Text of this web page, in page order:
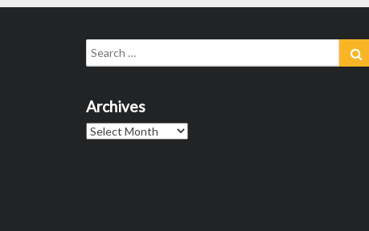
Search
for:
Archives
Archives